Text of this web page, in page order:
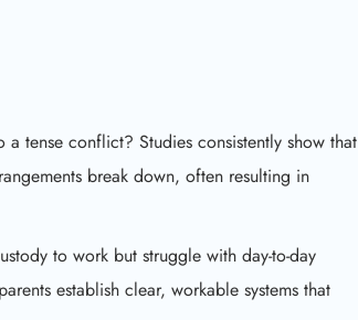
a tense conflict? Studies consistently show that
break down, often resulting in
to work but struggle with day-to-day
establish clear, workable systems that